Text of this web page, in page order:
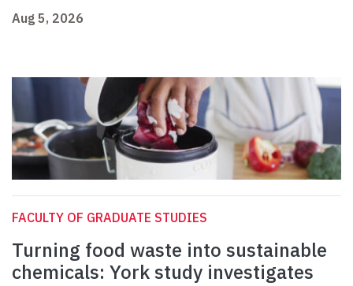
Aug 5, 2026
FACULTY OF GRADUATE STUDIES
Turning food waste into sustainable
chemicals: York study investigates